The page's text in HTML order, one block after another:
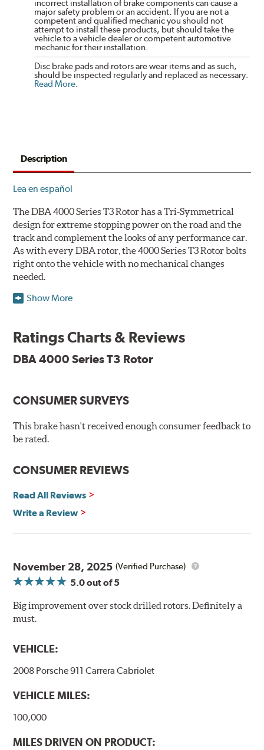
incorrect installation of brake components can cause a
major safety problem or an accident. If you are not a
competent and qualified mechanic you should not
attempt to install these products, but should take the
vehicle to a vehicle dealer or competent automotive
mechanic for their installation.
Disc brake pads and rotors are wear items and as such,
should be inspected regularly and replaced as necessary.
Read More.
Description
Lea en español
The DBA 4000 Series T3 Rotor has a Tri-Symmetrical
design for extreme stopping power on the road and the
track and complement the looks of any performance car.
As with every DBA rotor, the 4000 Series T3 Rotor bolts
right onto the vehicle with no mechanical changes
needed.
DBA's mid-series, enhanced-performance, slotted rotor
effective heat monitoring.
TSP is a proprietary process specifically developed by
Benefits
Reduced rotor fatigue during prolonged heavy braking
of each DBA 4000 series disc rotors and are used to
monitor the core temperatures achieved during braking
application. The markings change color as the rotor heats
up to alert the driver to rotor temperatures that exceed
optimum levels.
Initial
550°C
Show More
Ratings Charts & Reviews
DBA 4000 Series T3 Rotor
CONSUMER SURVEYS
This brake hasn't received enough consumer feedback to
be rated.
CONSUMER REVIEWS
Read All Reviews
Write a Review
November 28, 2025 (Verified Purchase)
5.0out of 5
Big improvement over stock drilled rotors. Definitely a
must.
VEHICLE:
2008 Porsche 911 Carrera Cabriolet
VEHICLE MILES:
100,000
MILES DRIVEN ON PRODUCT: